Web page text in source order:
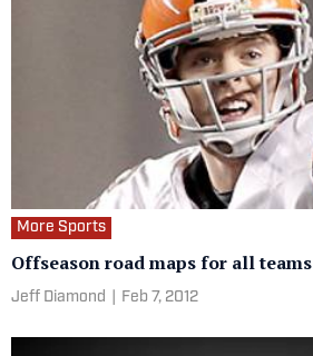
More Sports
Offseason road maps for all teams
Jeff Diamond Feb 7, 2012